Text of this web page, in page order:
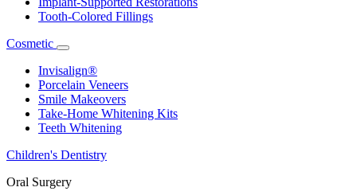
Tooth-Colored Fillings
Cosmetic
Toggle
Dropdown
Invisalign®
Porcelain Veneers
Smile Makeovers
Take-Home Whitening Kits
Teeth Whitening
Children's Dentistry
Oral Surgery